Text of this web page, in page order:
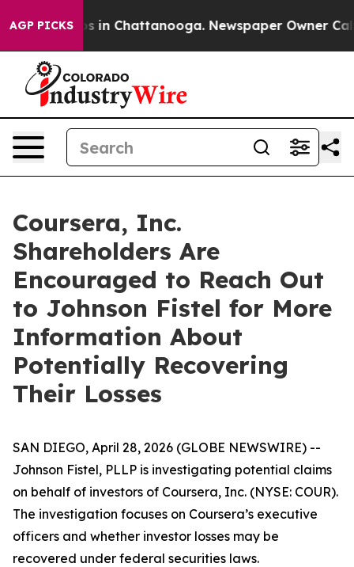
AGP PICKS
Chaos in Chattanooga. Newspaper Owner Calls
Coursera, Inc.
Shareholders Are
Encouraged to Reach Out
to Johnson Fistel for More
Information About
Potentially Recovering
Their Losses
SAN DIEGO, April 28, 2026 (GLOBE NEWSWIRE) --
Johnson Fistel, PLLP is investigating potential claims
on behalf of investors of Coursera, Inc. (NYSE: COUR).
The investigation focuses on Coursera’s executive
officers and whether investor losses may be
recovered under federal securities laws.